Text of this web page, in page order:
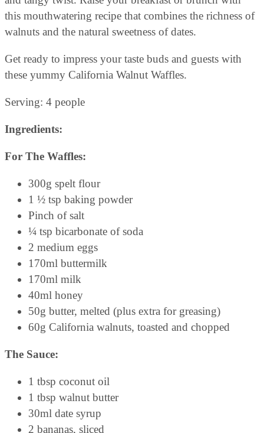
this mouthwatering recipe that combines the richness of
walnuts and the natural sweetness of dates.
Get ready to impress your taste buds and guests with
these yummy California Walnut Waffles.
Serving: 4 people
Ingredients:
For The Waffles:
300g spelt flour
1 ½ tsp baking powder
Pinch of salt
¼ tsp bicarbonate of soda
2 medium eggs
170ml buttermilk
170ml milk
40ml honey
50g butter, melted (plus extra for greasing)
60g California walnuts, toasted and chopped
The Sauce:
1 tbsp coconut oil
1 tbsp walnut butter
30ml date syrup
2 bananas, sliced